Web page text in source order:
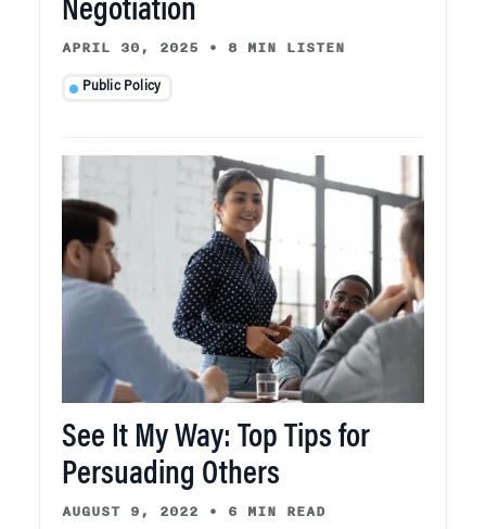
Negotiation
APRIL 30, 2025 • 8 MIN LISTEN
Public Policy
See It My Way: Top Tips for
Persuading Others
AUGUST 9, 2022 • 6 MIN READ